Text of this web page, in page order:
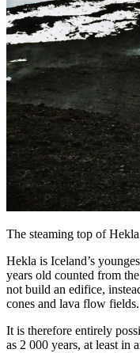
The steaming top of
Hekla is Iceland’s
years old counted from
not build an edifice,
cones and lava flow fields.
It is therefore entirely
as 2 000 years, at least in